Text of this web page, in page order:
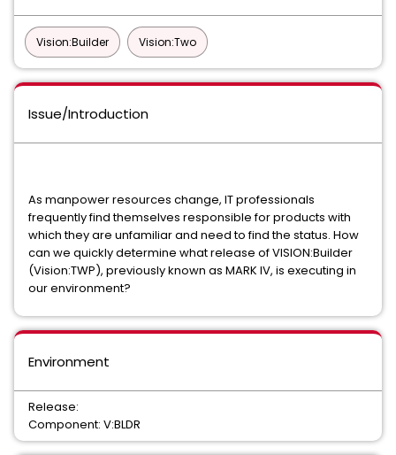
Vision:Builder Vision:Two
Issue/Introduction
As manpower resources change, IT professionals
frequently find themselves responsible for products with
which they are unfamiliar and need to find the status. How
can we quickly determine what release of VISION:Builder
(Vision:TWP), previously known as MARK IV, is executing in
our environment?
Environment
Release:
Component: V:BLDR